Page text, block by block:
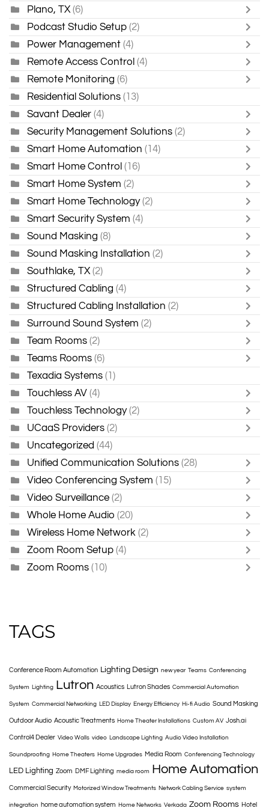
Plano, TX (6)
Podcast Studio Setup (2)
Power Management (4)
Remote Access Control (4)
Remote Monitoring (6)
Residential Solutions (13)
Savant Dealer (4)
Security Management Solutions (2)
Smart Home Automation (14)
Smart Home Control (16)
Smart Home System (2)
Smart Home Technology (2)
Smart Security System (4)
Sound Masking (8)
Sound Masking Installation (2)
Southlake, TX (2)
Structured Cabling (4)
Structured Cabling Installation (2)
Surround Sound System (2)
Team Rooms (2)
Teams Rooms (6)
Texadia Systems (1)
Touchless AV (4)
Touchless Technology (2)
UCaaS Providers (2)
Uncategorized (44)
Unified Communication Solutions (28)
Video Conferencing System (15)
Video Surveillance (2)
Whole Home Audio (20)
Wireless Home Network (2)
Zoom Room Setup (4)
Zoom Rooms (10)
TAGS
Conference Room Automation Lighting Design new year Teams Conferencing
System Lighting Lutron Acoustics Lutron Shades Commercial Automation
System Commercial Networking LED Display Energy Efficiency Hi-fi Audio Sound Masking
Outdoor Audio Acoustic Treatments Home Theater Installations Custom AV Josh.ai
Control4 Dealer Video Walls video Landscape Lighting Audio Video Installation
Soundproofing Home Theaters Home Upgrades Media Room Conferencing Technology
LED Lighting Zoom DMF Lighting media room Home Automation
Commercial Security Motorized Window Treatments Network Cabling Service system
integration home automation system Home Networks Verkada Zoom Rooms Hotel